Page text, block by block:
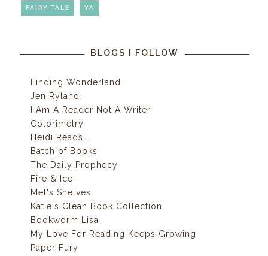
FAIRY TALE YA
BLOGS I FOLLOW
Finding Wonderland
Jen Ryland
I Am A Reader Not A Writer
Colorimetry
Heidi Reads...
Batch of Books
The Daily Prophecy
Fire & Ice
Mel's Shelves
Katie's Clean Book Collection
Bookworm Lisa
My Love For Reading Keeps Growing
Paper Fury